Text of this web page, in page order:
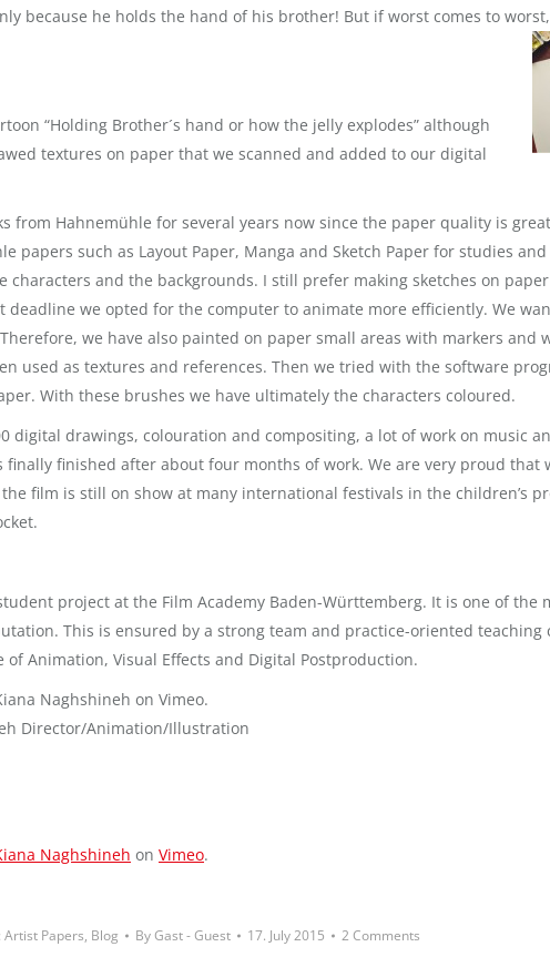
because he holds the hand of his brother! But if worst comes to
“Holding Brother´s hand or how the jelly explodes” although
textures on paper that we scanned and added to our digital
from Hahnemühle for several years now since the paper quality is
papers such as Layout Paper, Manga and Sketch Paper for studies
characters and the backgrounds. I still prefer making sketches on
deadline we opted for the computer to animate more efficiently. We
we have also painted on paper small areas with markers and
used as textures and references. Then we tried with the software
With these brushes we have ultimately the characters coloured.
digital drawings, colouration and compositing, a lot of work on music
finally finished after about four months of work. We are very proud
film is still on show at many international festivals in the children’s
project at the Film Academy Baden-Württemberg. It is one of
This is ensured by a strong team and practice-oriented teaching
Animation, Visual Effects and Digital Postproduction.
Naghshineh on Vimeo.
Director/Animation/Illustration
Naghshineh on Vimeo.
Artist Papers, Blog ByGast - Guest 17. July 2015
2 Comments